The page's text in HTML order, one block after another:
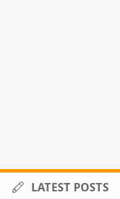
LATEST POSTS